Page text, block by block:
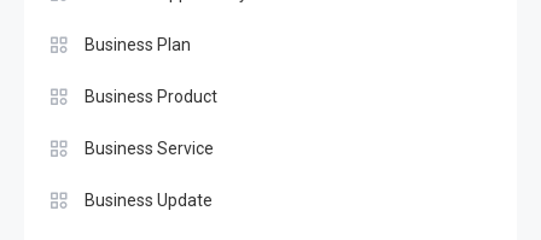
Business Plan
Business Product
Business Service
Business Update